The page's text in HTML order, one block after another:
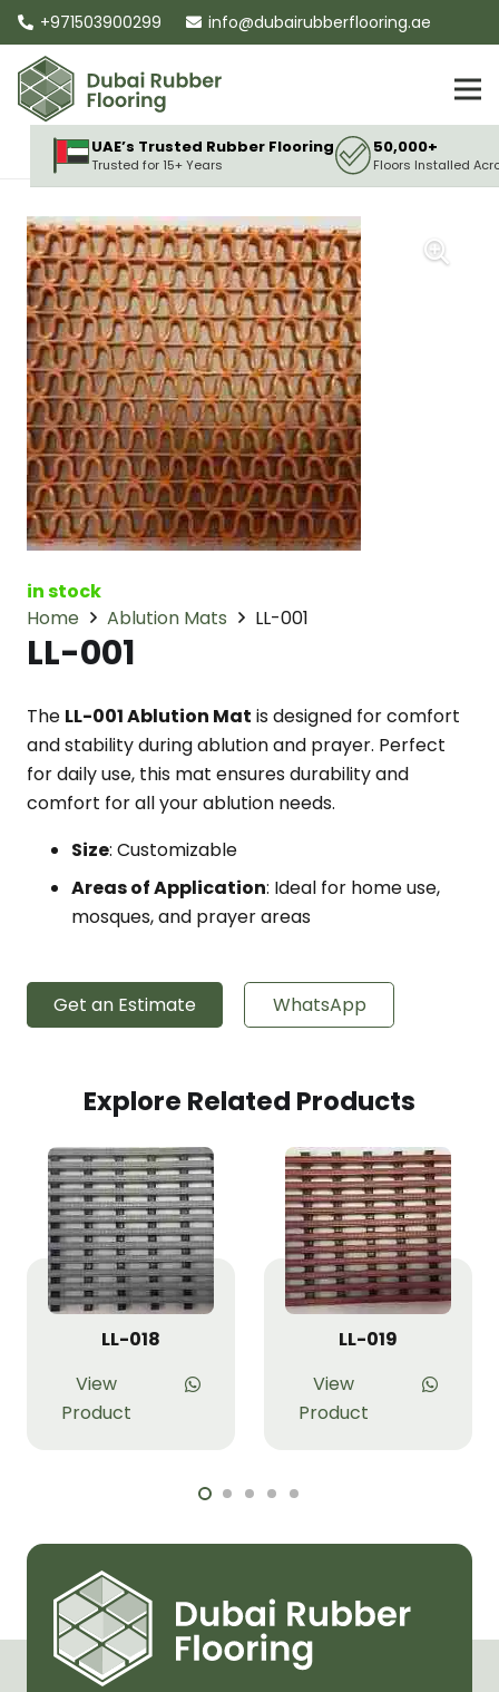
+971503900299 info@dubairubberflooring.ae
UAE’s Trusted Rubber Flooring
Trusted for 15+ Years
50,000+
Floors Installed
in stock
Home
Ablution Mats LL-001
LL-001
The LL-001 Ablution Mat is designed for comfort
and stability during ablution and prayer. Perfect
for daily use, this mat ensures durability and
comfort for all your ablution needs.
Size: Customizable
Areas of Application: Ideal for home use,
mosques, and prayer areas
Get an Estimate WhatsApp
Explore Related Products
LL-018
View
Product
LL-019
View
Product